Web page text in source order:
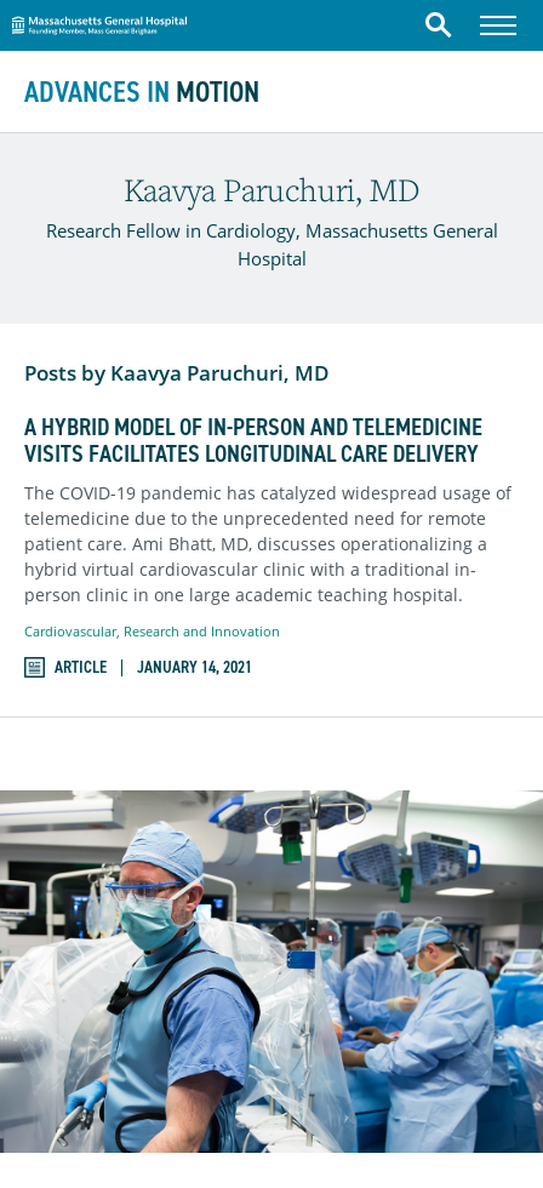
Massachusetts General Hospital
Search Menu
ADVANCES IN MOTION
Skip to content
Kaavya Paruchuri, MD
Research Fellow in Cardiology, Massachusetts General
Hospital
Posts by Kaavya Paruchuri, MD
A HYBRID MODEL OF IN-PERSON AND TELEMEDICINE
VISITS FACILITATES LONGITUDINAL CARE DELIVERY
The COVID-19 pandemic has catalyzed widespread usage of
telemedicine due to the unprecedented need for remote
patient care. Ami Bhatt, MD, discusses operationalizing a
hybrid virtual cardiovascular clinic with a traditional in-
person clinic in one large academic teaching hospital.
Cardiovascular, Research and Innovation
ARTICLE JANUARY 14, 2021